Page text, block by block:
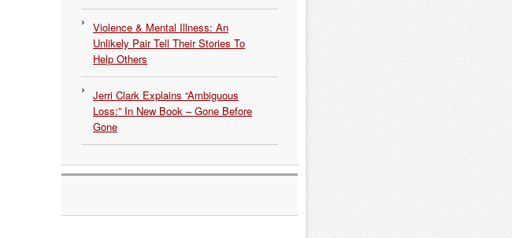
Violence & Mental Illness: An
Unlikely Pair Tell Their Stories To
Help Others
Jerri Clark Explains “Ambiguous
Loss:” In New Book – Gone Before
Gone